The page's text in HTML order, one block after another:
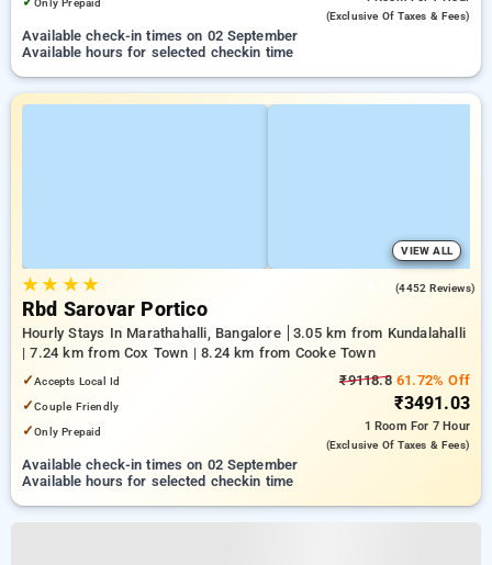
(exclusive Of Taxes & Fees)
Available check-in times on 02 September
Available hours for selected checkin time
VIEW ALL
★★ ★★ (4452 Reviews)
Rbd Sarovar Portico
Hourly Stays In Marathahalli, Bangalore
3.05 km from Kundalahalli
| 7.24 km from Cox Town | 8.24 km from Cooke Town
✓Accepts Local Id
✓Couple Friendly
✓Only Prepaid
₹9118.861.72% Off
₹3491.03
1 Room For 7 Hour
(exclusive Of Taxes & Fees)
Available check-in times on 02 September
Available hours for selected checkin time